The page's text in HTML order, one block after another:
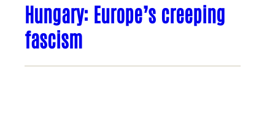
Hungary: Europe’s creeping
fascism